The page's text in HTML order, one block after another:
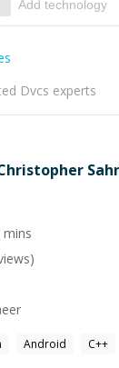
Dvcs experts
Android C++